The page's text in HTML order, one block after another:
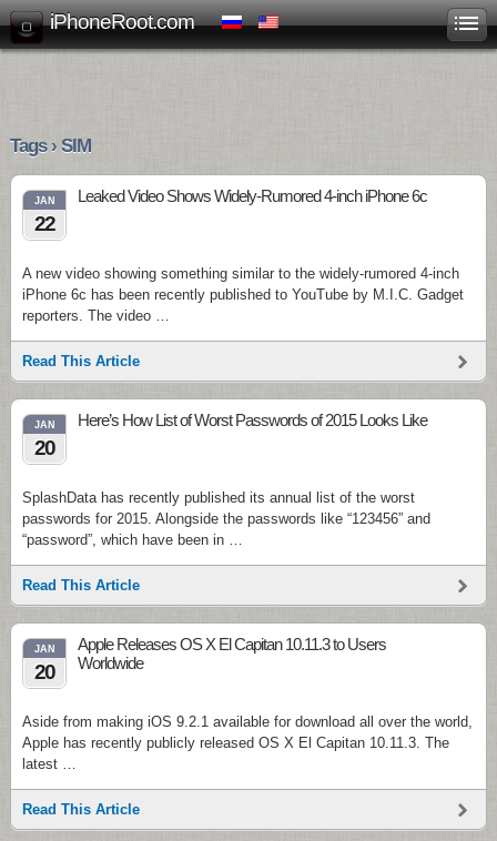
iPhoneRoot.com
Tags › SIM
JAN
22
Leaked Video Shows Widely-Rumored 4-inch iPhone 6c
A new video showing something similar to the widely-rumored 4-inch
iPhone 6c has been recently published to YouTube by M.I.C. Gadget
reporters. The video …
Read This Article
JAN
20
Here’s How List of Worst Passwords of 2015 Looks Like
SplashData has recently published its annual list of the worst
passwords for 2015. Alongside the passwords like “123456” and
“password”, which have been in …
Read This Article
JAN
20
Apple Releases OS X El Capitan 10.11.3 to Users
Worldwide
Aside from making iOS 9.2.1 available for download all over the world,
Apple has recently publicly released OS X El Capitan 10.11.3. The
latest …
Read This Article